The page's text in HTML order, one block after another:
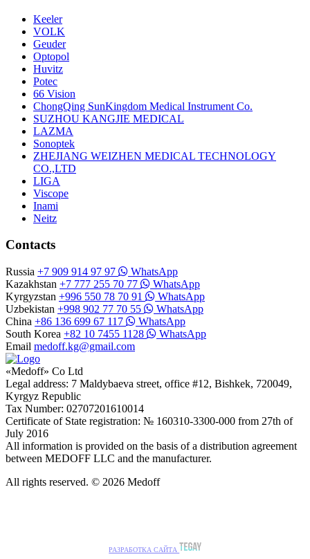
Keeler
VOLK
Geuder
Optopol
Huvitz
Potec
66 Vision
ChongQing SunKingdom Medical Instrument Co.
SUZHOU KANGJIE MEDICAL
LAZMA
Sonoptek
ZHEJIANG WEIZHEN MEDICAL TECHNOLOGY
CO.,LTD
LIGA
Viscope
Inami
Neitz
Contacts
Russia +7 909 914 97 97
WhatsApp
Kazakhstan +7 777 255 70 77
WhatsApp
Kyrgyzstan +996 550 78 70 91
WhatsApp
Uzbekistan +998 902 77 70 55
WhatsApp
China +86 136 699 67 117
WhatsApp
South Korea +82 10 7455 1128
WhatsApp
Email medoff.kg@gmail.com
«Medoff» Co Ltd
Legal address: 7 Maldybaeva street, office #12, Bishkek, 720049,
Kyrgyz Republic
Tax Number: 02707201610014
Certificate of State registration: № 160310-3300-000 from 27th of
July 2016
All information is provided on the basis of a distribution agreement
between MEDOFF LLC and the manufacturer.
All rights reserved. © 2026 Medoff
РАЗРАБОТКА САЙТА